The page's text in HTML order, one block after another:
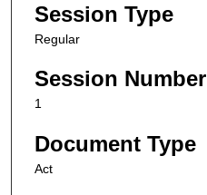
Session Type
Regular
Session Number
1
Document Type
Act